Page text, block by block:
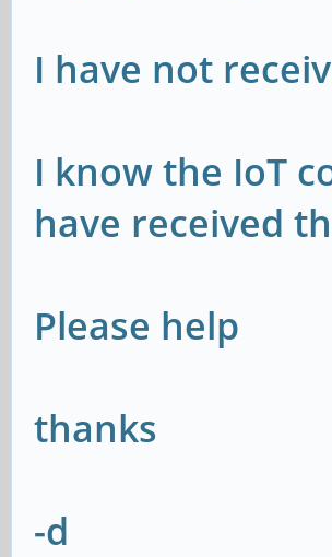
I have not
I know the IoT
have received
Please help
thanks
-d